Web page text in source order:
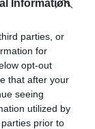
Information
parties, or
for
opt-out
that after your
seeing
utilized by
prior to
και καλή